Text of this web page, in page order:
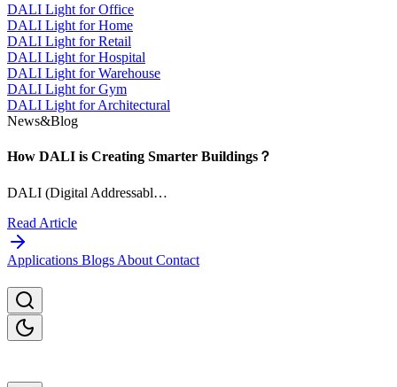
DALI Light for Office
DALI Light for Home
DALI Light for Retail
DALI Light for Hospital
DALI Light for Warehouse
DALI Light for Gym
DALI Light for Architectural
News&Blog
How DALI is Creating Smarter Buildings？
DALI (Digital Addressabl…
Read Article
Applications BlogsAboutContact